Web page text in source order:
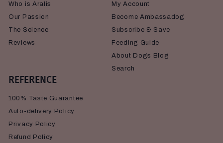
Who is Aralis
Our Passion
The Science
Reviews
My Account
Become Ambassadog
Subscribe & Save
Feeding Guide
About Dogs Blog
Search
REFERENCE
100% Taste Guarantee
Auto-delivery Policy
Privacy Policy
Refund Policy